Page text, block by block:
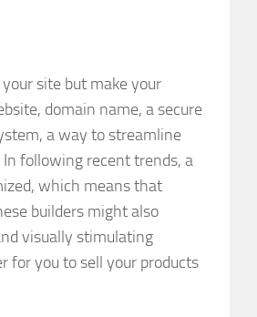
site but make your
domain name, a secure
a way to streamline
following recent trends, a
which means that
builders might also
visually stimulating
for you to sell your products